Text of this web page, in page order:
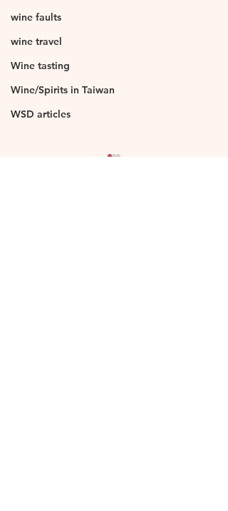
wine faults
wine travel
Wine tasting
Wine/Spirits in Taiwan
WSD articles